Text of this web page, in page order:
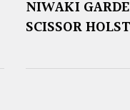
NIWAKI
SCISSOR